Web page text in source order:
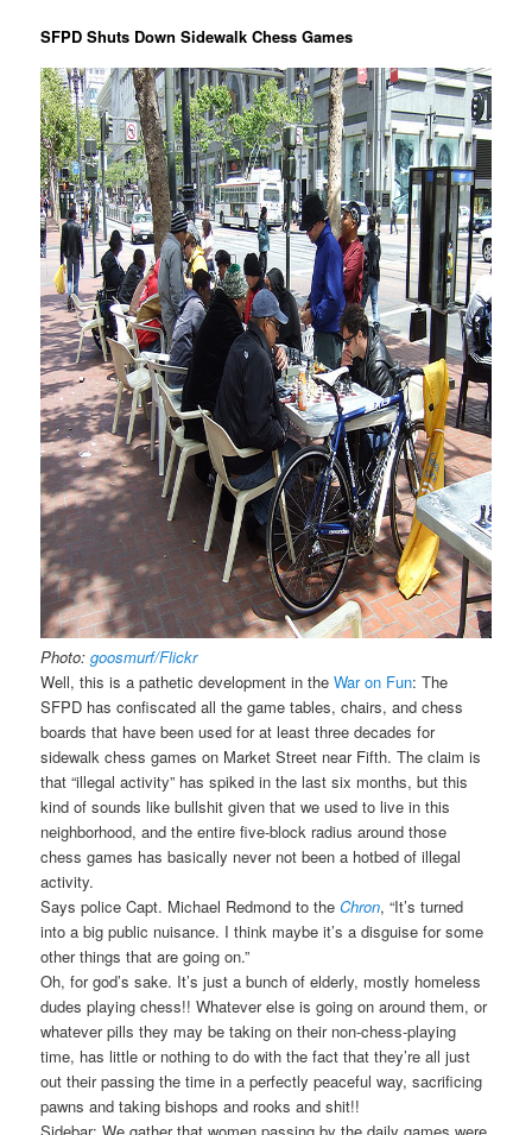
SFPD Shuts Down Sidewalk Chess Games
Photo:goosmurf/Flickr
Well, this is a pathetic development in theWar on Fun: The
SFPD has confiscated all the game tables, chairs, and chess
boards that have been used for at least three decades for
sidewalk chess games on Market Street near Fifth. The claim is
that “illegal activity” has spiked in the last six months, but this
kind of sounds like bullshit given that we used to live in this
neighborhood, and the entire five-block radius around those
chess games has basically never not been a hotbed of illegal
activity.
Says police Capt. Michael Redmond to theChron, “It’s turned
into a big public nuisance. I think maybe it’s a disguise for some
other things that are going on.”
Oh, for god’s sake. It’s just a bunch of elderly, mostly homeless
dudes playing chess!! Whatever else is going on around them, or
whatever pills they may be taking on their non-chess-playing
time, has little or nothing to do with the fact that they’re all just
out their passing the time in a perfectly peaceful way, sacrificing
pawns and taking bishops and rooks and shit!!